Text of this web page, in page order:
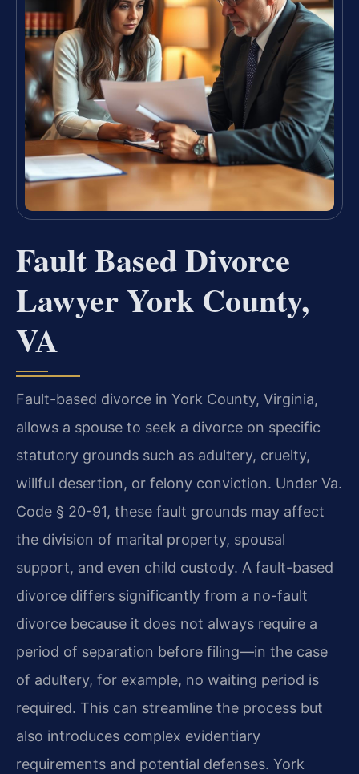
Fault Based Divorce
Lawyer York County,
VA
Fault-based divorce in York County, Virginia,
allows a spouse to seek a divorce on specific
statutory grounds such as adultery, cruelty,
willful desertion, or felony conviction. Under Va.
Code § 20-91, these fault grounds may affect
the division of marital property, spousal
support, and even child custody. A fault-based
divorce differs significantly from a no-fault
divorce because it does not always require a
period of separation before filing—in the case
of adultery, for example, no waiting period is
required. This can streamline the process but
also introduces complex evidentiary
requirements and potential defenses. York